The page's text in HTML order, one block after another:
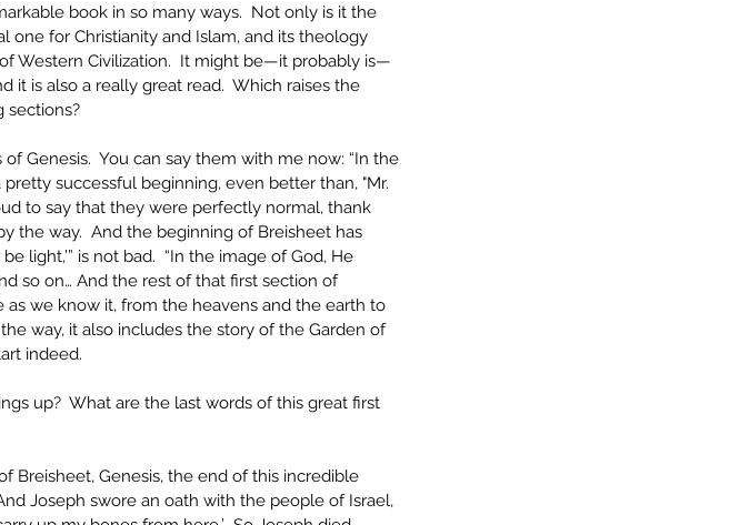
book in so many ways.  Not only is it the
one for Christianity and Islam, and its theology
Western Civilization.  It might be—it probably is—
is also a really great read.  Which raises the
sections?
Genesis.  You can say them with me now: “In the
pretty successful beginning, even better than, "Mr.
to say that they were perfectly normal, thank
the way.  And the beginning of Breisheet has
light,’” is not bad.  “In the image of God, He
so on… And the rest of that first section of
we know it, from the heavens and the earth to
way, it also includes the story of the Garden of
indeed.
up?  What are the last words of this great first
Breisheet, Genesis, the end of this incredible
Joseph swore an oath with the people of Israel,